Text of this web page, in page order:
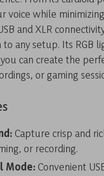
voice while
and XLR
any setup. Its RGB
can create the
or gaming
Capture crisp and
or recording.
Mode: Convenient